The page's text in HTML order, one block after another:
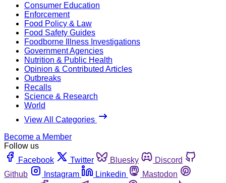
Consumer Education
Enforcement
Food Policy & Law
Food Safety Guides
Foodborne Illness Investigations
Government Agencies
Nutrition & Public Health
Opinion & Contributed Articles
Outbreaks
Recalls
Science & Research
World
View All Categories
Become a Member
Follow us
Facebook
Twitter Bluesky
Discord
Github
Instagram Linkedin
Mastodon